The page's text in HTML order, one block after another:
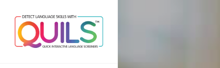
content